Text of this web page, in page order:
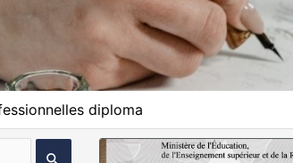
diploma